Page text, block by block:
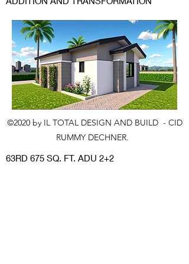
©2020 by IL TOTAL DESIGN AND BUILD - CID
RUMMY DECHNER.
63RD 675 SQ. FT. ADU 2+2